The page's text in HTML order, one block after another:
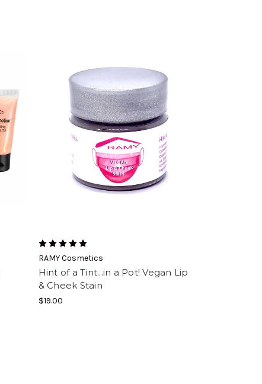
RAMY Cosmetics
Hint of a Tint...in a Pot! Vegan Lip
& Cheek Stain
$19.00